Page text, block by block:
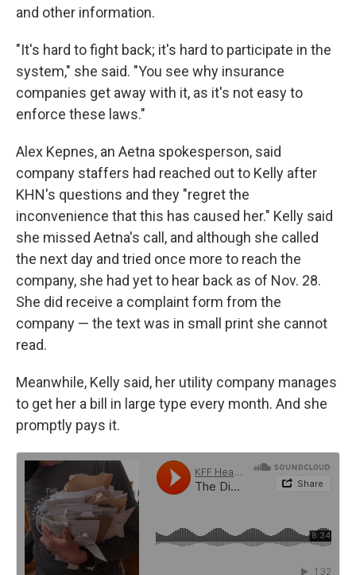
and other information.
"It's hard to fight back; it's hard to participate in the
system," she said. "You see why insurance
companies get away with it, as it's not easy to
enforce these laws."
Alex Kepnes, an Aetna spokesperson, said
company staffers had reached out to Kelly after
KHN's questions and they "regret the
inconvenience that this has caused her." Kelly said
she missed Aetna's call, and although she called
the next day and tried once more to reach the
company, she had yet to hear back as of Nov. 28.
She did receive a complaint form from the
company — the text was in small print she cannot
read.
Meanwhile, Kelly said, her utility company manages
to get her a bill in large type every month. And she
promptly pays it.